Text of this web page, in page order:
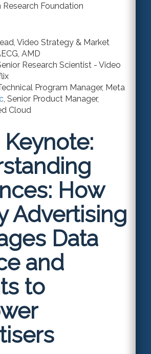
Foundation
Video Strategy & Market
AMD
Research Scientist - Video
Program Manager, Meta
, Senior Product Manager,
Cloud
Keynote:
How
Advertising
Data
and
to